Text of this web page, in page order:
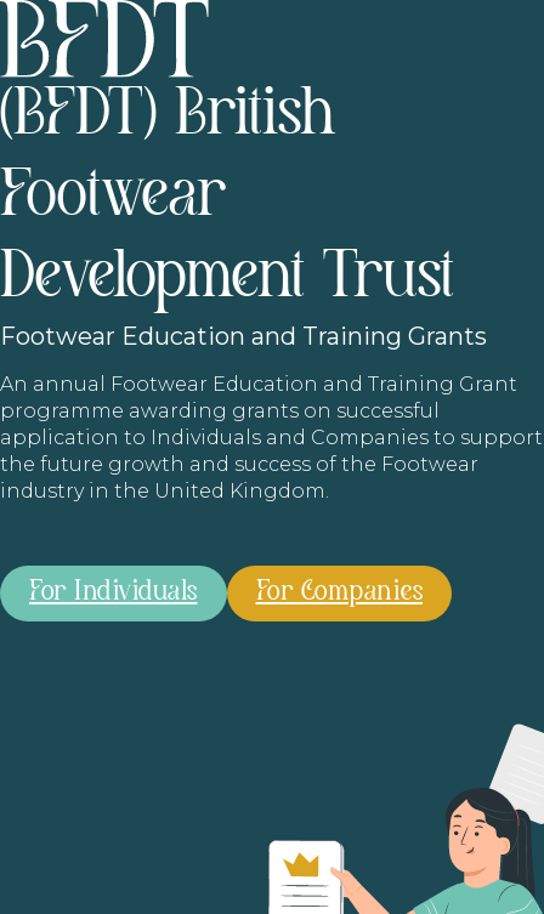
(BFDT) British
Footwear
Development Trust
Footwear Education and Training Grants
An annual Footwear Education and Training Grant
programme awarding grants on successful
application to Individuals and Companies to support
the future growth and success of the Footwear
industry in the United Kingdom.
For Individuals For Companies